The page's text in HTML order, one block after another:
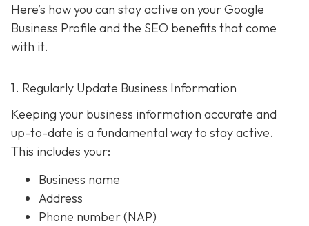
Here’s how you can stay active on your Google
Business Profile and the SEO benefits that come
with it.
1. Regularly Update Business Information
Keeping your business information accurate and
up-to-date is a fundamental way to stay active.
This includes your:
Business name
Address
Phone number (NAP)